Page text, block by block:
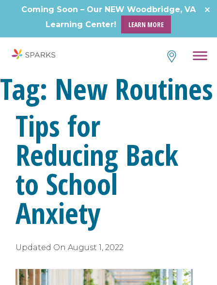
Coming Soon – Our NEW Woodbridge, VA
Learning Center!
LEARN MORE
Tag: New Routines
Tips for
Reducing Back
to School
Anxiety
Updated On August 1, 2022